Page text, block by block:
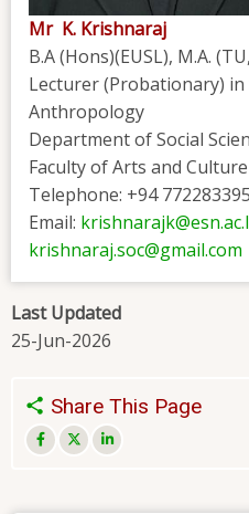
Mr K. Krishnaraj
B.A (Hons)(EUSL), M.A.
Lecturer (Probationary) in
Anthropology
Department of Social
Faculty of Arts and Culture
Telephone: +94 772283395
Email:
krishnaraj.soc@gmail.com
Last Updated
25-Jun-2026
Share This Page